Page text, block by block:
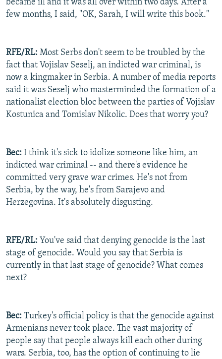
became ill and it was all over within two days. After a
few months, I said, "OK, Sarah, I will write this book."
RFE/RL: Most Serbs don't seem to be troubled by the
fact that Vojislav Seselj, an indicted war criminal, is
now a kingmaker in Serbia. A number of media reports
said it was Seselj who masterminded the formation of a
nationalist election bloc between the parties of Vojislav
Kostunica and Tomislav Nikolic. Does that worry you?
Bec: I think it's sick to idolize someone like him, an
indicted war criminal -- and there's evidence he
committed very grave war crimes. He's not from
Serbia, by the way, he's from Sarajevo and
Herzegovina. It's absolutely disgusting.
RFE/RL: You've said that denying genocide is the last
stage of genocide. Would you say that Serbia is
currently in that last stage of genocide? What comes
next?
Bec: Turkey's official policy is that the genocide against
Armenians never took place. The vast majority of
people say that people always kill each other during
wars. Serbia, too, has the option of continuing to lie